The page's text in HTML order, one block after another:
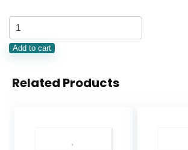
Add to cart
Related Products